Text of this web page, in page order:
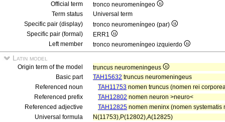
Official term
tronco neuromeníngeo
Term status
Universal term
Specific pair (display)
tronco neuromeníngeo (par)
Specific pair (formal)
ERR1
Left member
tronco neuromeníngeo izquierdo
Latin model
Origin term of the model
truncus neuromeningeus
Basic part
TAH15632 truncus neuromeningeus
Referenced noun
TAH11753 nomen truncus (nomen rei
Referenced prefix
TAH12802 nomen neuron >neuro<
Referenced adjective
TAH12825 nomen meninx (nomen
Universal formula
N(11753),P(12802),A(12825)